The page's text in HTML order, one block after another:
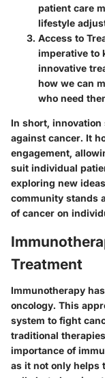
patient care
lifestyle
Access to
imperative to
innovative
how we can
who need
In short,
against cancer. It
engagement,
suit individual
exploring new
community stands
of cancer on
Treatment
Immunotherapy
oncology. This
system to fight
traditional
importance of
as it not only helps